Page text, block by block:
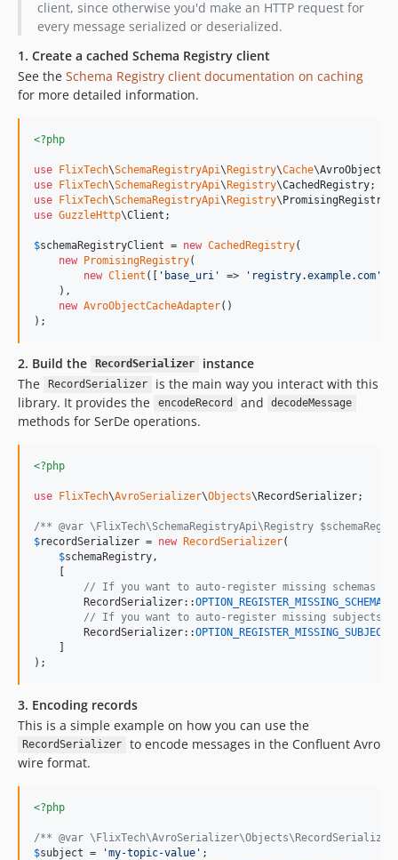
client, since otherwise you'd make an HTTP request for
every message serialized or deserialized.
1. Create a cached Schema Registry client
See the Schema Registry client documentation on caching
for more detailed information.
<?php
use FlixTech\SchemaRegistryApi\Registry\Cache\
use FlixTech\SchemaRegistryApi\Registry\CachedRegistry
use FlixTech\SchemaRegistryApi\Registry\PromisingRegistry
use GuzzleHttp\Client ;
$schemaRegistryClient = new CachedRegistry(
new PromisingRegistry(
new Client ([ ' base_uri ' => ' registry.example.com '
    ),
new AvroObjectCacheAdapter()
);
2. Build the RecordSerializer
instance
The
RecordSerializer
is the main way you interact with this
library. It provides the
encodeRecord and decodeMessage
methods for SerDe operations.
<?php
use FlixTech\AvroSerializer\Objects\RecordSerializer;
/** @var \FlixTech\SchemaRegistryApi\Registry
$recordSerializer = new RecordSerializer(
$schemaRegistry ,
    [
// If you want to auto-register missing schemas
        RecordSerializer::
OPTION_REGISTER_MISSING_SCHEMAS
// If you want to auto-register missing subjects
        RecordSerializer::
OPTION_REGISTER_MISSING_SUBJECTS
    ]
);
3. Encoding records
This is a simple example on how you can use the
RecordSerializer
to encode messages in the Confluent Avro
wire format.
<?php
/** @var
$subject = 'my-topic-value '